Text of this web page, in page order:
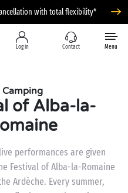
with total flexibility*
Log in Contact Menu
Camping
of Alba-la-
performances are given
Festival of Alba-la-Romaine
Ardèche. Every summer,